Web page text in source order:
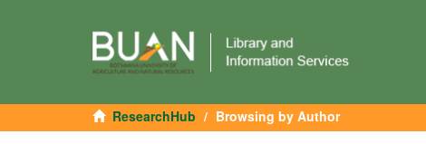
ResearchHub Browsing by Author